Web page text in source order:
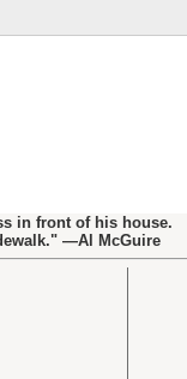
in front of his house.
—Al McGuire